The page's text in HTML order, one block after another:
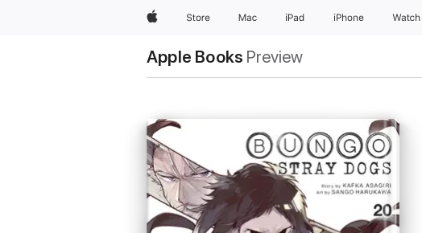
AppleStore Mac iPad iPhone Watch
Apple Books Preview